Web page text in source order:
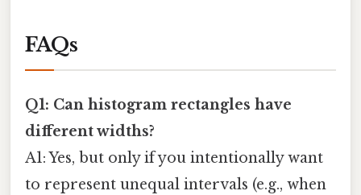
FAQs
Q1: Can histogram rectangles have
different widths?
A1: Yes, but only if you intentionally want
to represent unequal intervals (e.g., when